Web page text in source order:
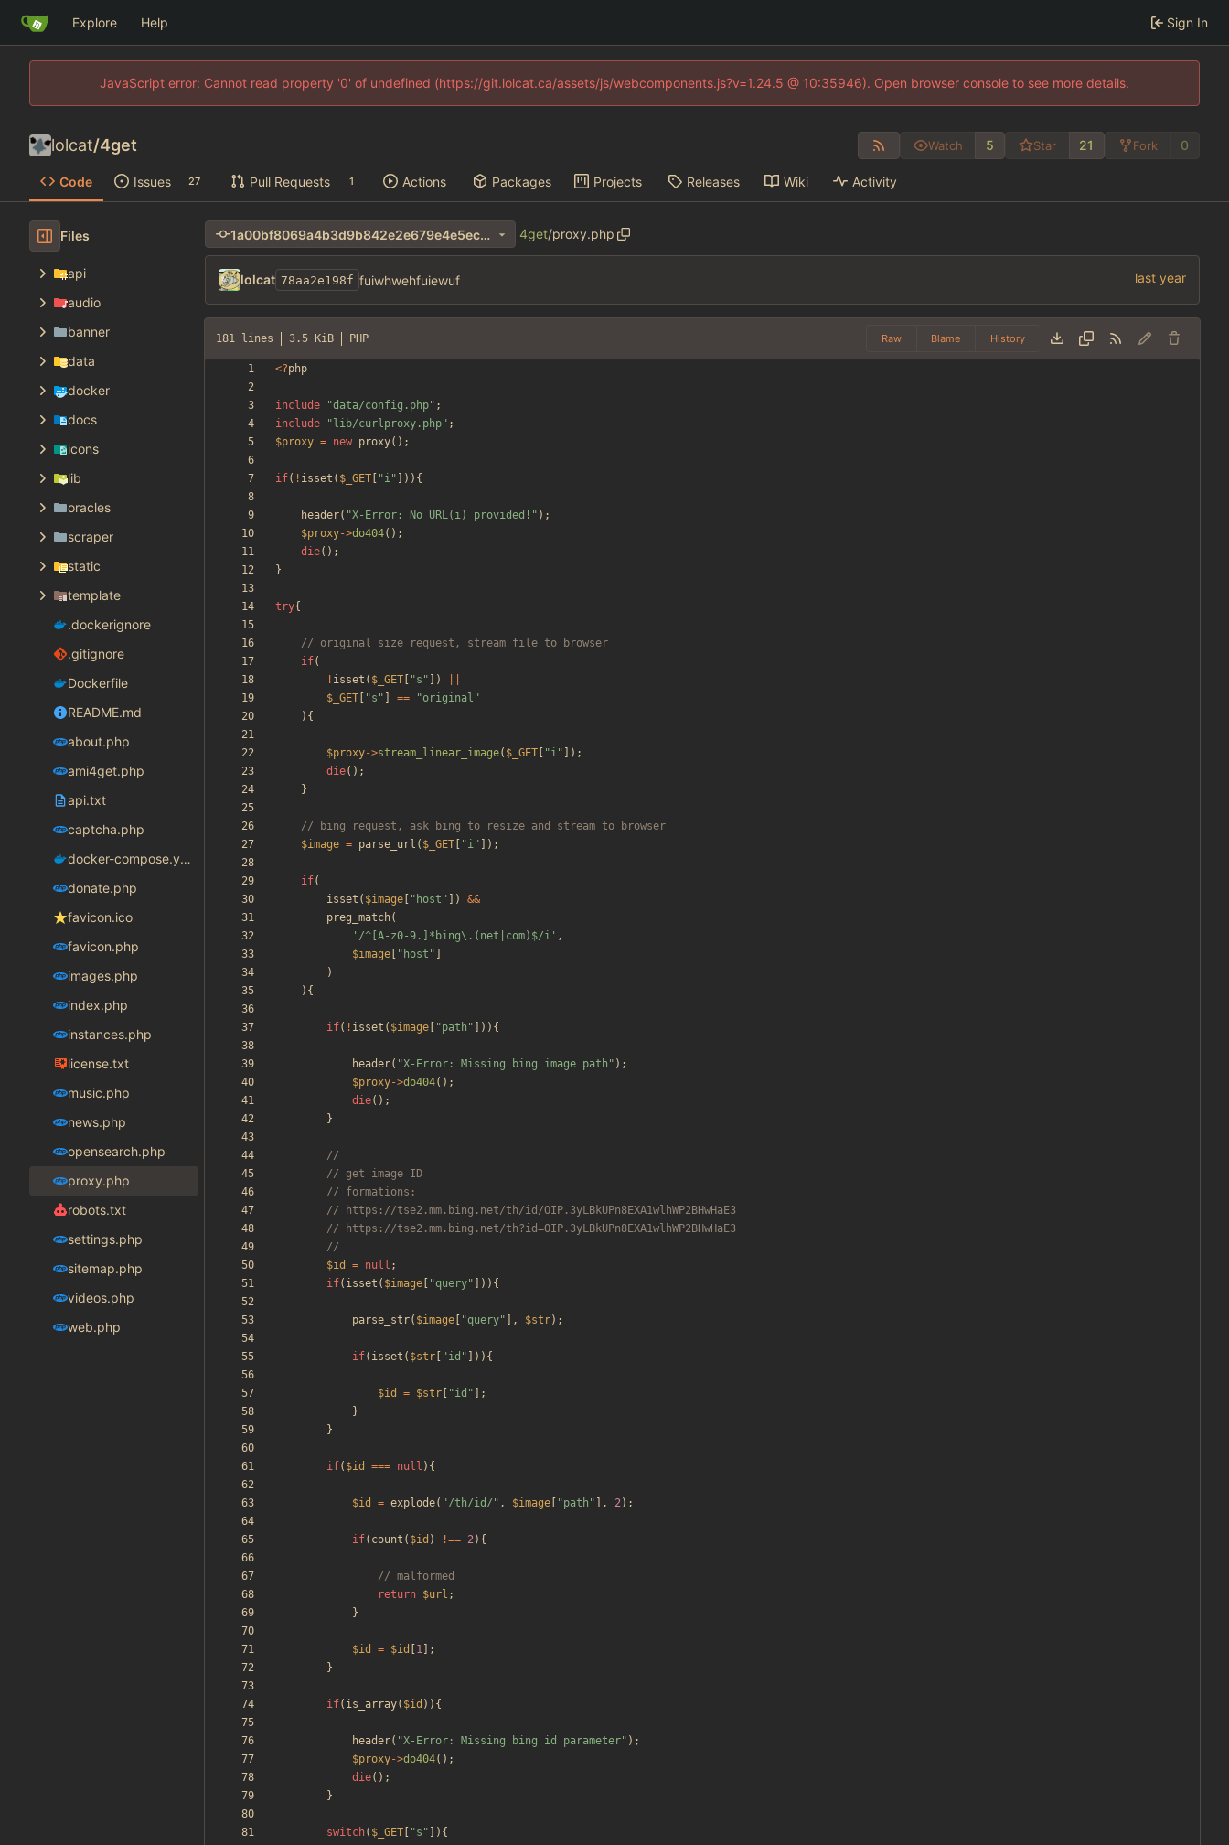
Explore Help Sign In
JavaScript error: Cannot read property '0' of undefined (https://git.lolcat.ca/assets/js/webcomponents.js?v=1.24.5 @ 10:35946). Open browser console to see more details.
lolcat/4get Watch 5 Star 21 Fork 0
Code Issues 27 Pull Requests 1 Actions Packages Projects Releases Wiki Activity
Files
api
audio
banner
data
docker
docs
icons
lib
oracles
scraper
static
template
.dockerignore
.gitignore
Dockerfile
README.md
about.php
ami4get.php
api.txt
captcha.php
docker-compose.yaml
donate.php
favicon.ico
favicon.php
images.php
index.php
instances.php
license.txt
music.php
news.php
opensearch.php
proxy.php
robots.txt
settings.php
sitemap.php
videos.php
web.php
1a00bf8069a4b3d9b842e2e679e4e5ec639255e4 4get/proxy.php
lolcat 78aa2e198f fuiwhwehfuiewuf
181 lines 3.5 KiB PHP Raw Blame History
<?php
include "data/config.php" ;
include
" lib/curlproxy.php" ;
$proxy = new proxy();
if( ! isset ( $_GET "i" ])){
header( "X-Error: No URL(i) provided! " );
$proxy->do404();
die();
}
try{
if(
! isset ( $_GET "s " ])
$_GET
"s " == "original "
){
$proxy->stream_linear_image( $_GET "i" ]);
die();
}
$image = parse_url ( $_GET "i" ]);
if(
isset ( $image " host " ])
&&
preg_match(
'/^[A-z0-9.]*bing\.(net|com)$/i' ,
$image
" host "
)
){
if( ! isset ( $image "path " ])){
header( "X-Error: Missing bing image path " );
$proxy->do404();
die();
}
$id
= null ;
if( isset ( $image "query" ])){
parse_str( $image "query" ], $str);
if( isset ( $str "id " ])){
$id = $str "id " ];
}
}
if( $id === null ){
$id = explode( "/th/id/ " , $image "path " ], 2);
if( count ( $id ) !== 2){
return $url ;
}
$id = $id 1 ];
}
if( is_array( $id )){
header( "X-Error: Missing bing id parameter" );
$proxy->do404();
die();
}
switch( $_GET "s " ]){